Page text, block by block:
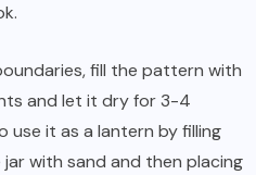
fill the pattern with
and let it dry for 3-4
use it as a lantern by filling
with sand and then placing